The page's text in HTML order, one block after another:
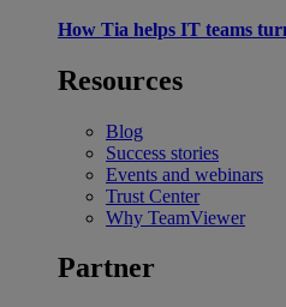
How Tia helps IT teams
Resources
Blog
Success stories
Events and webinars
Trust Center
Why TeamViewer
Partner